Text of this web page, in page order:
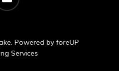
Powered by foreUP
Services